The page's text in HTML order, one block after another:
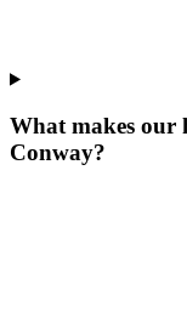
What makes our
Conway?